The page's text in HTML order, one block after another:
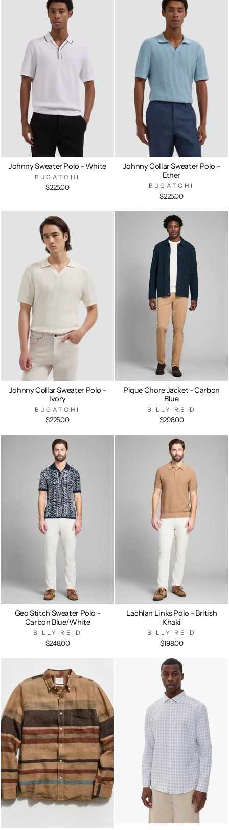
Johnny Sweater Polo - White
BUGATCHI
$225.00
Johnny Collar Sweater Polo -
Ether
BUGATCHI
$225.00
Johnny Collar Sweater Polo -
Ivory
BUGATCHI
$225.00
Pique Chore Jacket - Carbon
Blue
BILLY REID
$298.00
Geo Stitch Sweater Polo -
Carbon Blue/White
BILLY REID
$248.00
Lachlan Links Polo - British
Khaki
BILLY REID
$198.00